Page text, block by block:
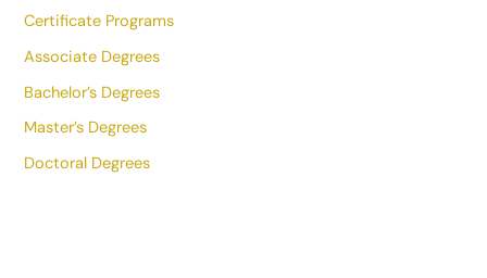
Certificate Programs
Associate Degrees
Bachelor’s Degrees
Master’s Degrees
Doctoral Degrees